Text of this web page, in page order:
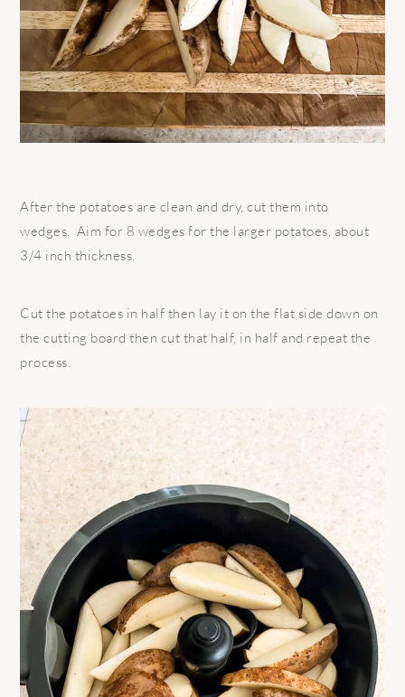
After the potatoes are clean and dry, cut them into
wedges. Aim for 8 wedges for the larger potatoes, about
3/4 inch thickness.
Cut the potatoes in half then lay it on the flat side down on
the cutting board then cut that half, in half and repeat the
process.